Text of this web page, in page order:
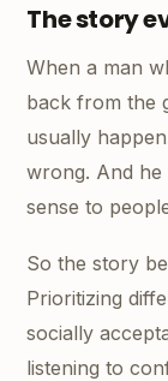
The story
When a man
back from the
usually
wrong. And he
sense to
So the story
Prioritizing
socially
listening to